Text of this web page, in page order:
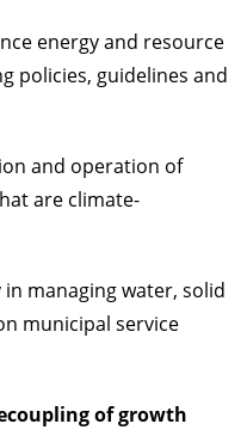
energy and resource
policies, guidelines and
and operation of
are climate-
managing water, solid
municipal service
of growth